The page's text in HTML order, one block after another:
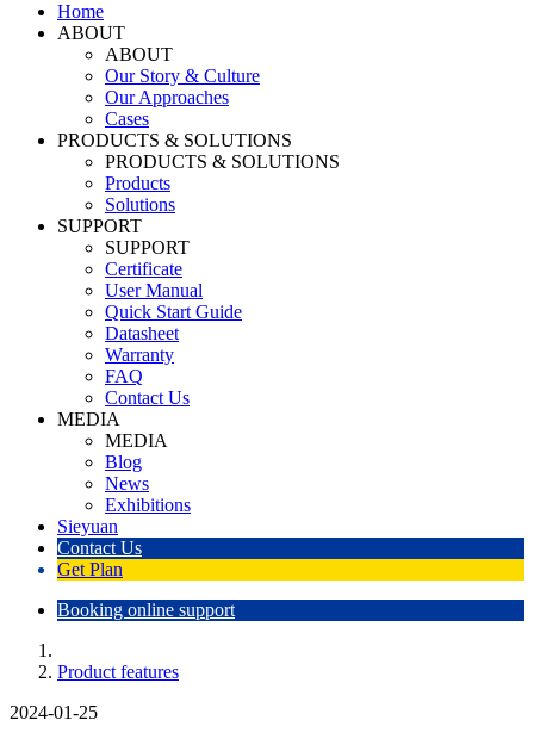
Home
ABOUT
ABOUT
Our Story & Culture
Our Approaches
Cases
PRODUCTS & SOLUTIONS
PRODUCTS & SOLUTIONS
Products
Solutions
SUPPORT
SUPPORT
Certificate
User Manual
Quick Start Guide
Datasheet
Warranty
FAQ
Contact Us
MEDIA
MEDIA
Blog
News
Exhibitions
Sieyuan
Contact Us
Get Plan
Booking online support
Product features
2024-01-25